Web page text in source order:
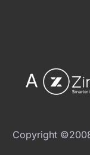
Copyright